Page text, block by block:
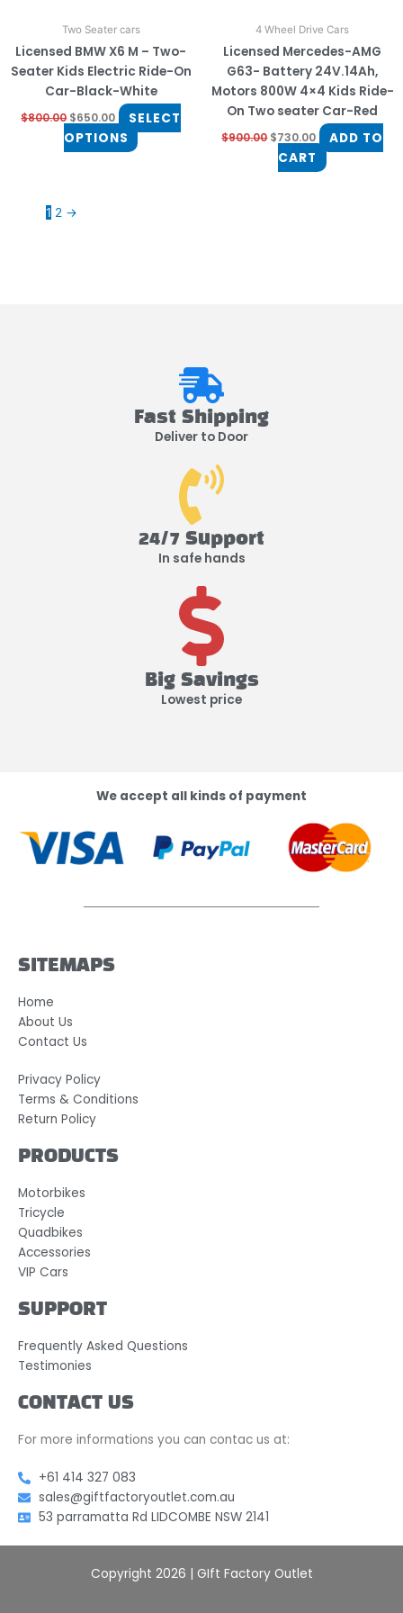
Two Seater cars
Licensed BMW X6 M – Two-
Seater Kids Electric Ride-On
Car-Black-White
$800.00 $650.00
SELECT
OPTIONS
the
product
page
4 Wheel Drive Cars
Licensed Mercedes-AMG
G63- Battery 24V.14Ah,
Motors 800W 4×4 Kids Ride-
On Two seater Car-Red
$900.00 $730.00
ADD TO
CART
1 2 →
Fast Shipping
Deliver to Door
24/7 Support
In safe hands
Big Savings
Lowest price
We accept all kinds of payment
SITEMAPS
Home
About Us
Contact Us
Privacy Policy
Terms & Conditions
Return Policy
PRODUCTS
Motorbikes
Tricycle
Quadbikes
Accessories
VIP Cars
SUPPORT
Frequently Asked Questions
Testimonies
CONTACT US
For more informations you can contac us at:
+61 414 327 083
sales@giftfactoryoutlet.com.au
53 parramatta Rd LIDCOMBE NSW 2141
Copyright 2026 | GIft Factory Outlet